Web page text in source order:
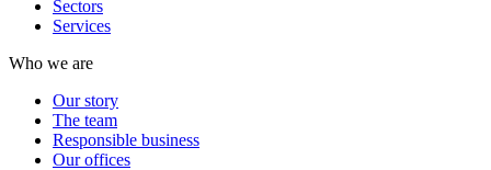
Sectors
Services
Who we are
Our story
The team
Responsible business
Our offices